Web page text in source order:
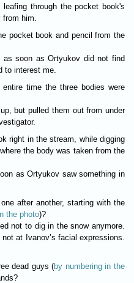
through the pocket book's
him.
pocket book and pencil from the
as soon as Ortyukov did not find
to interest me.
time the three bodies were
but pulled them out from under
right in the stream, while digging
the body was taken from the
as Ortyukov saw something in
after another, starting with the
the photo)?
not to dig in the snow anymore.
at Ivanov’s facial expressions.
dead guys (by numbering in the